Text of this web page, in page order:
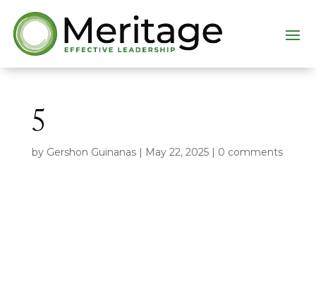
5
by Gershon Guinanas| May 22, 2025| 0 comments